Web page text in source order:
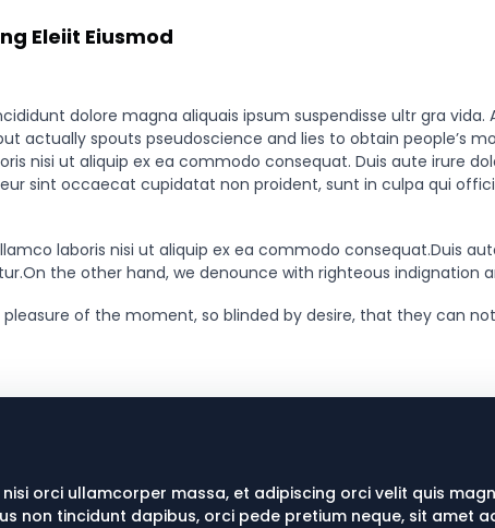
Eleiit Eiusmod
dolore magna aliquais ipsum suspendisse ultr gra vida.
actually spouts pseudoscience and lies to obtain people’s
nisi ut aliquip ex ea commodo consequat. Duis aute irure
sint occaecat cupidatat non proident, sunt in culpa qui
laboris nisi ut aliquip ex ea commodo consequat.Duis
the other hand, we denounce with righteous indignation
of the moment, so blinded by desire, that they can
orci ullamcorper massa, et adipiscing orci velit quis
non tincidunt dapibus, orci pede pretium neque, sit amet